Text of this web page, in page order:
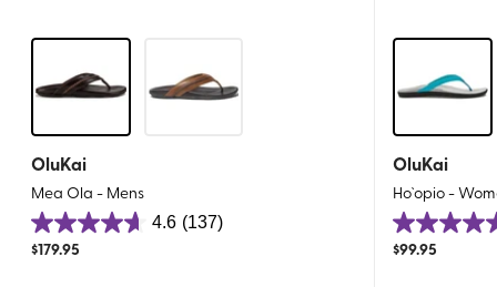
OluKai
Mea Ola - Mens
4.6 (137)
4.6
out
$179.95
OluKai
Ho`opio -
4.7
out
$99.95